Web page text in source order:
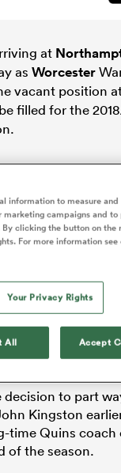
at
as Worcester
vacant position
filled for the
decision to part
Kingston
time Quins coach
of the season.
information to measure
marketing campaigns and
clicking the button on the
For more information
Your Privacy Rights
All Accept